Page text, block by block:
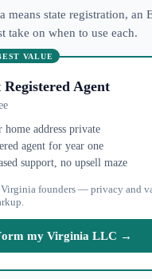
means state registration, an
take on when to use each.
VALUE
Agent
home address private
agent for year one
support, no upsell maze
Virginia founders — privacy and
my Virginia LLC →